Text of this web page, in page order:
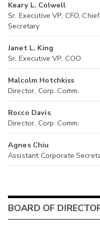
Keary L. Colwell
Sr. Executive VP, CFO,
Secretary
Janet L. King
Sr. Executive VP, COO
Malcolm Hotchkiss
Director, Corp. Comm.
Rocco Davis
Director, Corp. Comm.
Agnes Chiu
Assistant Corporate
BOARD OF